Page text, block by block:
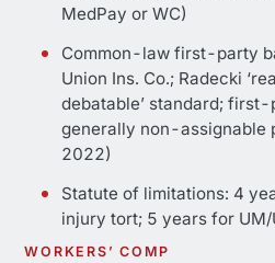
MedPay or WC)
Common-law first-party
Union Ins. Co.; Radecki
debatable’ standard;
generally non-assignable
2022)
Statute of limitations: 4
injury tort; 5 years for
WORKERS’ COMP